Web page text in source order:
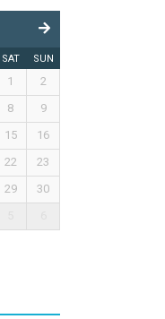
SAT SUN
1
2
8
9
15
16
22
23
29
30